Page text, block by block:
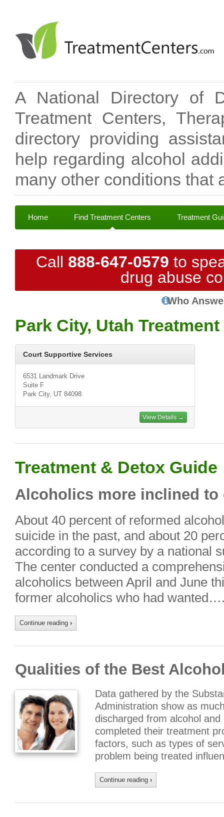
A National Directory of
Treatment Centers,
directory providing
help regarding alcohol
many other conditions that
Home Find Treatment Centers Treatment
Call 888-647-0579 to
drug abuse
Who
Park City, Utah
Court Supportive Services
6531 Landmark Drive
Suite F
Park City, UT 84098
View Details →
Treatment & Detox Guide
Alcoholics more inclined
About 40 percent of reformed
suicide in the past, and about 20
according to a survey by a national
The center conducted a
alcoholics between April and June
former alcoholics who had
Continue reading ›
Qualities of the Best
Data gathered by the
Administration show as
discharged from alcohol
completed their treatment
factors, such as types of
problem being treated
Continue reading ›